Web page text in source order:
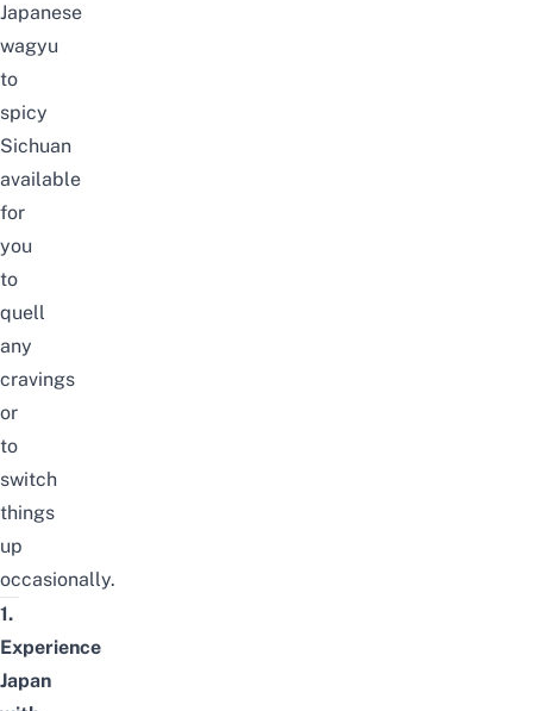
Japanese
wagyu
to
spicy
Sichuan
available
for
you
to
quell
any
cravings
or
to
switch
things
up
occasionally.
1.
Experience
Japan